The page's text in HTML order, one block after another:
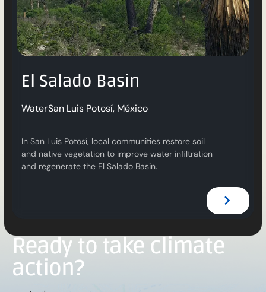
El Salado Basin
WaterSan Luis Potosí, México
In San Luis Potosí, local communities restore soil
and native vegetation to improve water infiltration
and regenerate the El Salado Basin.
Ready to take climate
action?